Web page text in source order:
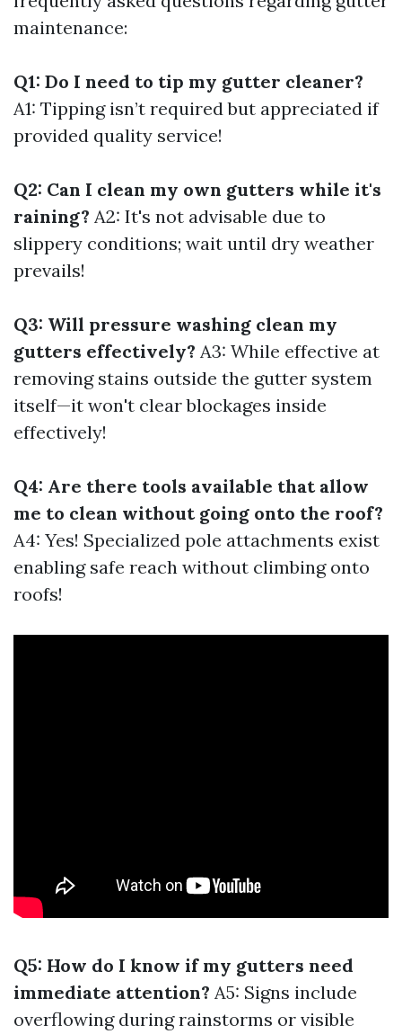
maintenance:
Q1: Do I need to tip my gutter cleaner?
A1: Tipping isn’t required but appreciated if
provided quality service!
Q2: Can I clean my own gutters while it's
raining? A2: It's not advisable due to
slippery conditions; wait until dry weather
prevails!
Q3: Will pressure washing clean my
gutters effectively? A3: While effective at
removing stains outside the gutter system
itself—it won't clear blockages inside
effectively!
Q4: Are there tools available that allow
me to clean without going onto the roof?
A4: Yes! Specialized pole attachments exist
enabling safe reach without climbing onto
roofs!
Q5: How do I know if my gutters need
immediate attention? A5: Signs include
overflowing during rainstorms or visible